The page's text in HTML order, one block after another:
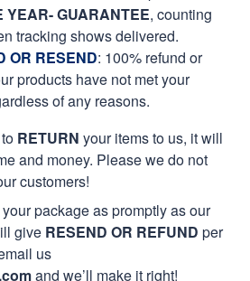
YEAR- GUARANTEE, counting
tracking shows delivered.
OR RESEND: 100% refund or
products have not met your
of any reasons.
RETURN your items to us, it will
and money. Please we do not
customers!
package as promptly as our
give RESEND OR REFUND per
us
and we’ll make it right!